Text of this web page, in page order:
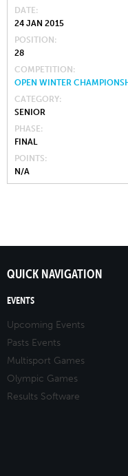
DATE
24 JAN 2015
POSITION
28
COMPETITION
OPEN WINTER
CATEGORY
SENIOR
PHASE
FINAL
POINTS
N/A
QUICK NAVIGATION
EVENTS
Upcoming Events
Pasts Events
Multisport Games
Olympic Games
Results Software